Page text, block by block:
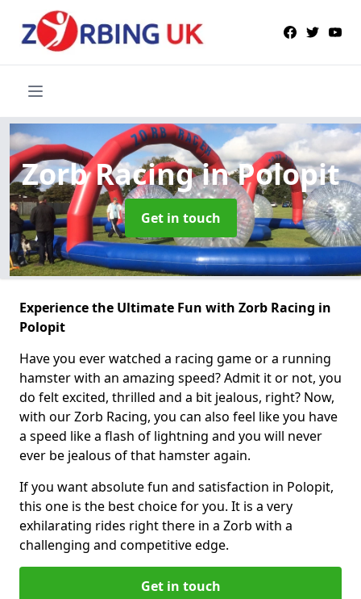
Zorb Racingin Polopit
Get in touch
Experience the Ultimate Fun with Zorb Racing in
Polopit
Have you ever watched a racing game or a running
hamster with an amazing speed? Admit it or not, you
do felt excited, thrilled and a bit jealous, right? Now,
with our Zorb Racing, you can also feel like you have
a speed like a flash of lightning and you will never
ever be jealous of that hamster again.
If you want absolute fun and satisfaction in Polopit,
this one is the best choice for you. It is a very
exhilarating rides right there in a Zorb with a
challenging and competitive edge.
Get in touch